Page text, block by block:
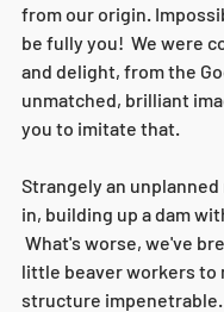
from our origin.
be fully you!  We were
and delight, from the
unmatched, brilliant
you to imitate that.
Strangely an
in, building up a dam
What's worse, we've
little beaver workers to
structure impenetrable.